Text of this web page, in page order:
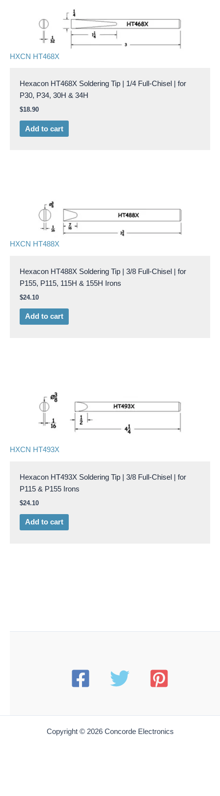
HXCN HT468X
Hexacon HT468X Soldering Tip | 1/4 Full-Chisel | for
P30, P34, 30H & 34H
$18.90
Add to cart
HXCN HT488X
Hexacon HT488X Soldering Tip | 3/8 Full-Chisel | for
P155, P115, 115H & 155H Irons
$24.10
Add to cart
HXCN HT493X
Hexacon HT493X Soldering Tip | 3/8 Full-Chisel | for
P115 & P155 Irons
$24.10
Add to cart